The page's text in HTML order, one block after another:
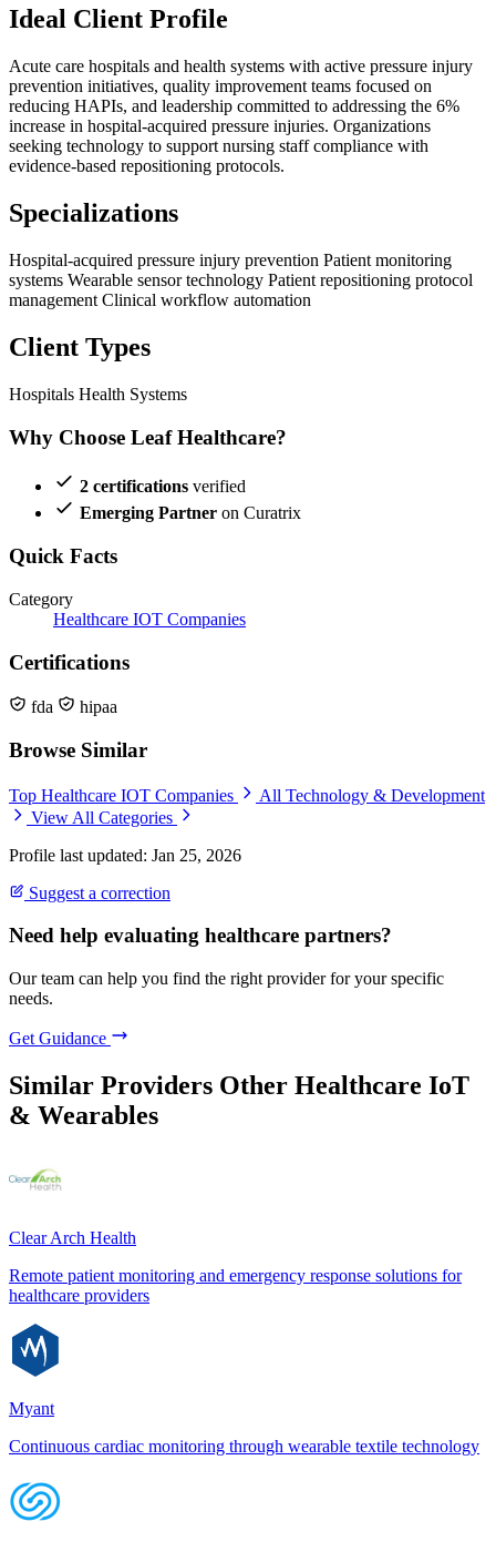
Ideal Client Profile
Acute care hospitals and health systems with active pressure injury
prevention initiatives, quality improvement teams focused on
reducing HAPIs, and leadership committed to addressing the 6%
increase in hospital-acquired pressure injuries. Organizations
seeking technology to support nursing staff compliance with
evidence-based repositioning protocols.
Specializations
Hospital-acquired pressure injury prevention Patient monitoring
systems Wearable sensor technology Patient repositioning protocol
management Clinical workflow automation
Client Types
Hospitals Health Systems
Why Choose Leaf Healthcare?
2 certifications verified
Emerging Partner on Curatrix
Quick Facts
Category
Healthcare IOT Companies
Certifications
fda hipaa
Browse Similar
Top Healthcare IOT Companies
All Technology & Development
View All Categories
Profile last updated: Jan 25, 2026
Suggest a correction
Need help evaluating healthcare partners?
Our team can help you find the right provider for your specific
needs.
Get Guidance
Similar Providers Other Healthcare IoT
& Wearables
Clear Arch Health
Remote patient monitoring and emergency response solutions for
healthcare providers
Myant
Continuous cardiac monitoring through wearable textile technology